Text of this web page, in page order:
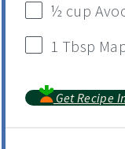
½ cup
1 Tbsp
Get Recipe